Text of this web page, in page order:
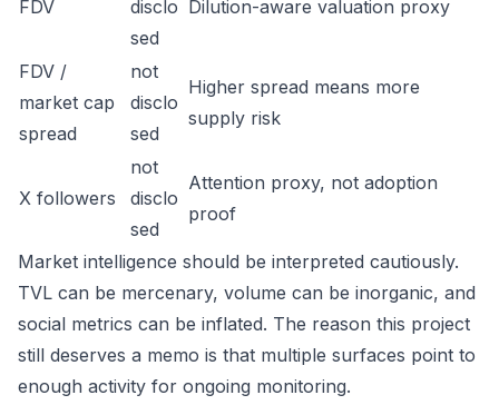
FDV
disclo
sed
Dilution-aware valuation proxy
FDV /
market cap
spread
not
disclo
sed
Higher spread means more
supply risk
X followers
not
disclo
sed
Attention proxy, not adoption
proof
Market intelligence should be interpreted cautiously.
TVL can be mercenary, volume can be inorganic, and
social metrics can be inflated. The reason this project
still deserves a memo is that multiple surfaces point to
enough activity for ongoing monitoring.